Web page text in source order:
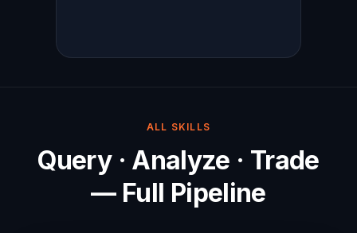
ALL SKILLS
Query · Analyze · Trade
— Full Pipeline